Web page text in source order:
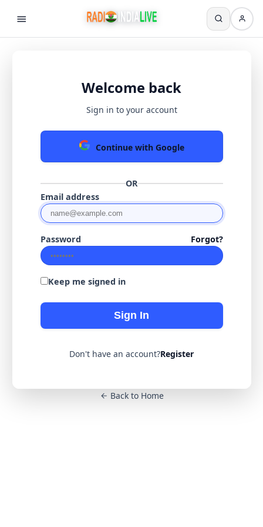
Welcome back
Sign in to your account
Continue with Google
OR
Email address
Password Forgot?
Keep me signed in
Sign In
Don't have an account?Register
Back to Home